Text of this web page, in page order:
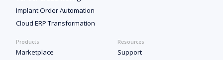
Implant Order Automation
Cloud ERP Transformation
Products
Marketplace
Resources
Support